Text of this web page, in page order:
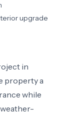
upgrade
in
property a
while